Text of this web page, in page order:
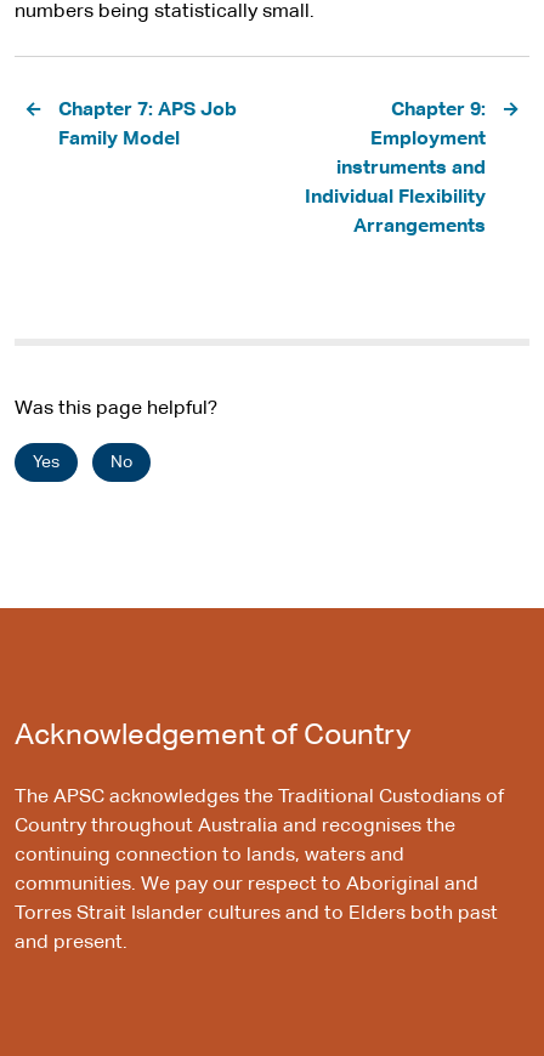
numbers being statistically small.
Pagination
Chapter 7: APS Job
Family Model
Chapter 9:
Employment
instruments and
Individual Flexibility
Arrangements
Was this page helpful?
Yes No
Acknowledgement of Country
The APSC acknowledges the Traditional Custodians of
Country throughout Australia and recognises the
continuing connection to lands, waters and
communities. We pay our respect to Aboriginal and
Torres Strait Islander cultures and to Elders both past
and present.